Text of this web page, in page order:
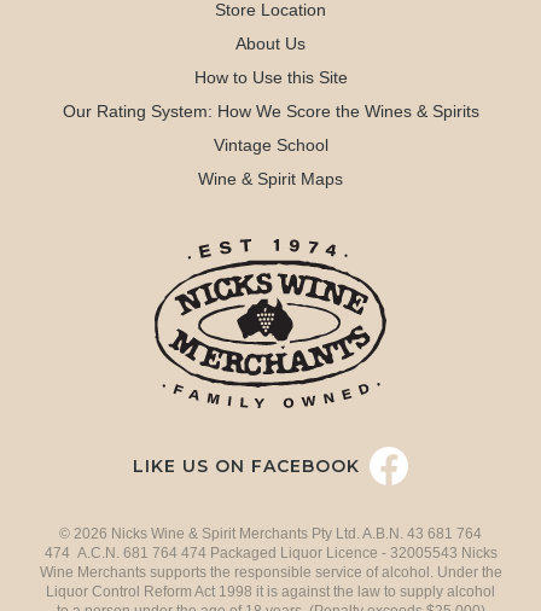
Store Location
About Us
How to Use this Site
Our Rating System: How We Score the Wines & Spirits
Vintage School
Wine & Spirit Maps
LIKE US ON FACEBOOK
© 2026 Nicks Wine & Spirit Merchants Pty Ltd. A.B.N. 43 681 764
474 A.C.N. 681 764 474 Packaged Liquor Licence - 32005543 Nicks
Wine Merchants supports the responsible service of alcohol. Under the
Liquor Control Reform Act 1998 it is against the law to supply alcohol